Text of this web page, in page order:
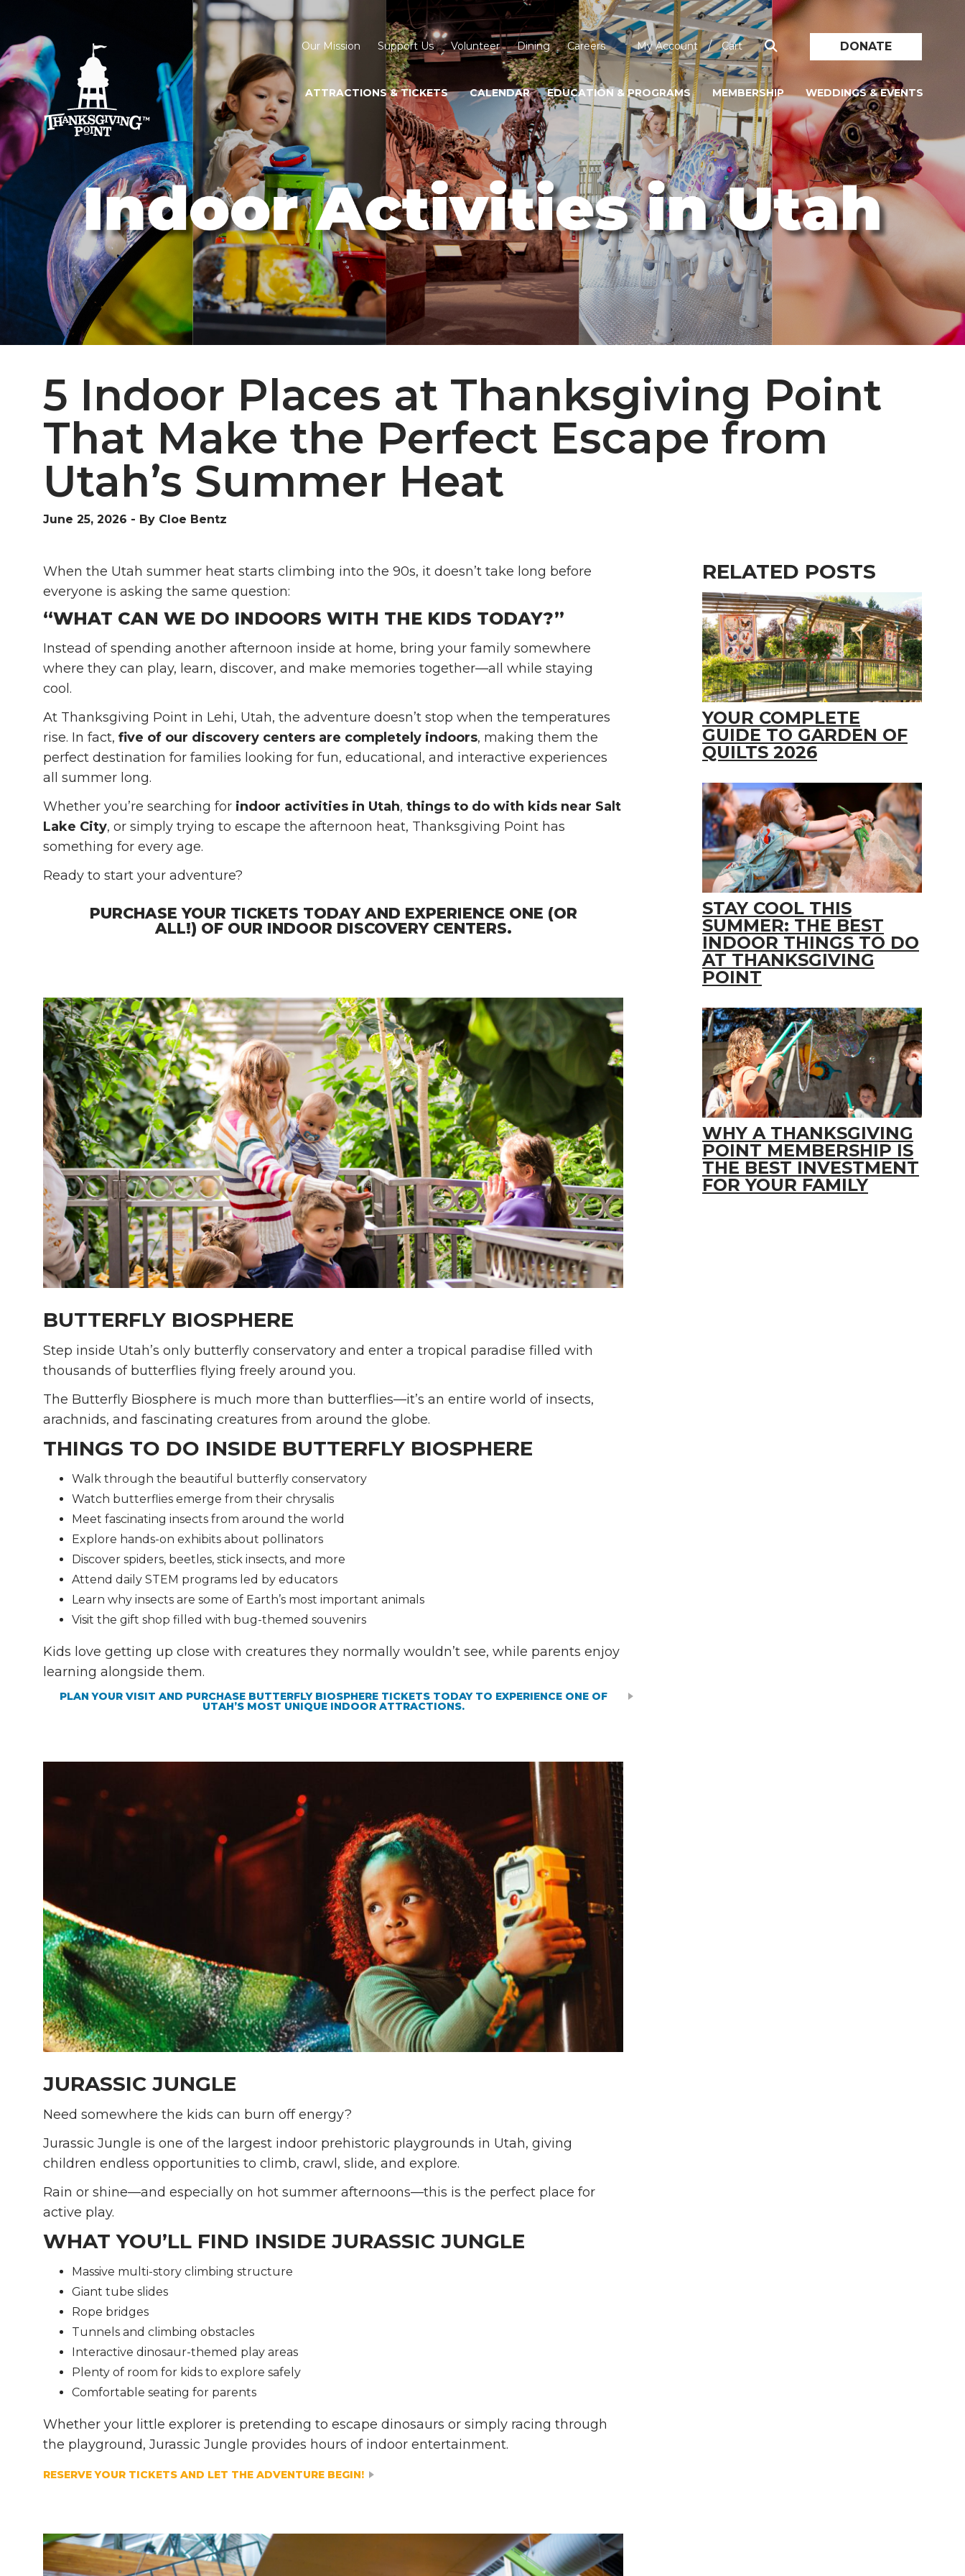
Our Mission Support Us Volunteer Dining Careers My Account / Cart DONATE
ATTRACTIONS & TICKETS CALENDAR EDUCATION & PROGRAMS MEMBERSHIP WEDDINGS & EVENTS
5 Indoor Places at Thanksgiving Point
That Make the Perfect Escape from
Utah’s Summer Heat
June 25, 2026 - By Cloe Bentz
When the Utah summer heat starts climbing into the 90s, it doesn’t take long before
everyone is asking the same question:
“WHAT CAN WE DO INDOORS WITH THE KIDS TODAY?”
Instead of spending another afternoon inside at home, bring your family somewhere
where they can play, learn, discover, and make memories together—all while staying
cool.
At Thanksgiving Point in Lehi, Utah, the adventure doesn’t stop when the temperatures
rise. In fact, five of our discovery centers are completely indoors, making them the
perfect destination for families looking for fun, educational, and interactive experiences
all summer long.
Whether you’re searching for indoor activities in Utah, things to do with kids near Salt
Lake City, or simply trying to escape the afternoon heat, Thanksgiving Point has
something for every age.
Ready to start your adventure?
PURCHASE YOUR TICKETS TODAY AND EXPERIENCE ONE (OR
ALL!) OF OUR INDOOR DISCOVERY CENTERS.
BUTTERFLY BIOSPHERE
Step inside Utah’s only butterfly conservatory and enter a tropical paradise filled with
thousands of butterflies flying freely around you.
The Butterfly Biosphere is much more than butterflies—it’s an entire world of insects,
arachnids, and fascinating creatures from around the globe.
THINGS TO DO INSIDE BUTTERFLY BIOSPHERE
Walk through the beautiful butterfly conservatory
Watch butterflies emerge from their chrysalis
Meet fascinating insects from around the world
Explore hands-on exhibits about pollinators
Discover spiders, beetles, stick insects, and more
Attend daily STEM programs led by educators
Learn why insects are some of Earth’s most important animals
Visit the gift shop filled with bug-themed souvenirs
Kids love getting up close with creatures they normally wouldn’t see, while parents enjoy
learning alongside them.
PLAN YOUR VISIT AND PURCHASE BUTTERFLY BIOSPHERE TICKETS TODAY TO EXPERIENCE ONE OF
UTAH’S MOST UNIQUE INDOOR ATTRACTIONS.
JURASSIC JUNGLE
Need somewhere the kids can burn off energy?
Jurassic Jungle is one of the largest indoor prehistoric playgrounds in Utah, giving
children endless opportunities to climb, crawl, slide, and explore.
Rain or shine—and especially on hot summer afternoons—this is the perfect place for
active play.
WHAT YOU’LL FIND INSIDE JURASSIC JUNGLE
Massive multi-story climbing structure
Giant tube slides
Rope bridges
Tunnels and climbing obstacles
Interactive dinosaur-themed play areas
Plenty of room for kids to explore safely
Comfortable seating for parents
Whether your little explorer is pretending to escape dinosaurs or simply racing through
the playground, Jurassic Jungle provides hours of indoor entertainment.
RESERVE YOUR TICKETS AND LET THE ADVENTURE BEGIN!
RELATED POSTS
YOUR COMPLETE
GUIDE TO GARDEN OF
QUILTS 2026
STAY COOL THIS
SUMMER: THE BEST
INDOOR THINGS TO DO
AT THANKSGIVING
POINT
WHY A THANKSGIVING
POINT MEMBERSHIP IS
THE BEST INVESTMENT
FOR YOUR FAMILY